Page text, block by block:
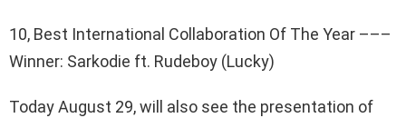
10, Best International Collaboration Of The Year –––
Winner: Sarkodie ft. Rudeboy (Lucky)
Today August 29, will also see the presentation of